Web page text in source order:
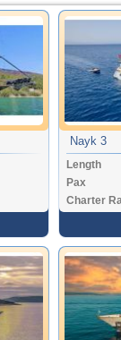
Nayk 3
Length
Pax
Charter